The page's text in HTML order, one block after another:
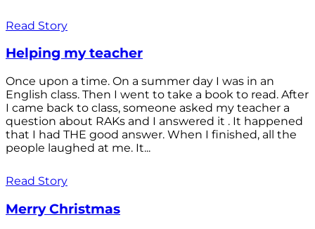
Read Story
Helping my teacher
Once upon a time. On a summer day I was in an
English class. Then I went to take a book to read. After
I came back to class, someone asked my teacher a
question about RAKs and I answered it . It happened
that I had THE good answer. When I finished, all the
people laughed at me. It...
Read Story
Merry Christmas